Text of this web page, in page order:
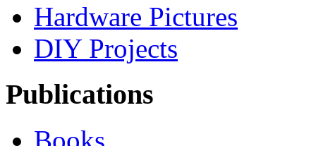
Hardware Pictures
DIY Projects
Publications
Books